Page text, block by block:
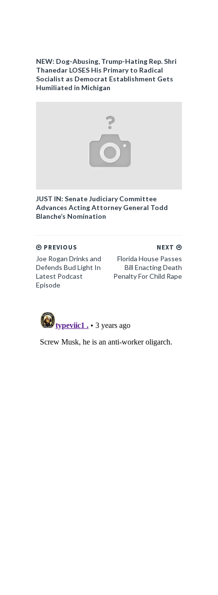
NEW: Dog-Abusing, Trump-Hating Rep. Shri
Thanedar LOSES His Primary to Radical
Socialist as Democrat Establishment Gets
Humiliated in Michigan
JUST IN: Senate Judiciary Committee
Advances Acting Attorney General Todd
Blanche’s Nomination
NEXT
Florida House Passes
Bill Enacting Death
Penalty For Child Rape
PREVIOUS
Joe Rogan Drinks and
Defends Bud Light In
Latest Podcast
Episode